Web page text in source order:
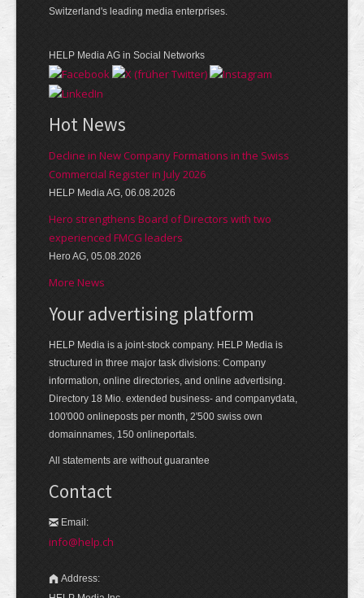
Switzerland's leading media enterprises.
HELP Media AG in Social Networks
Hot News
Decline in New Company Formations in the Swiss
Commercial Register in July 2026
HELP Media AG, 06.08.2026
Hero strengthens Board of Directors with two
experienced FMCG leaders
Hero AG, 05.08.2026
More News
Your advertising platform
HELP Media is a joint-stock company. HELP Media is
structured in three major task divisions: Company
information, online directories, and online advertising.
Directory 18 Mio. extended business- and companydata,
100'000 onlineposts per month, 2'500 swiss own
domainnames, 150 onlineportals.
All statements are without guarantee
Contact
Email:
info@help.ch
Address: